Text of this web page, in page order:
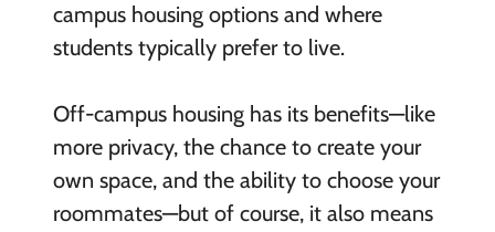
campus housing options and where
students typically prefer to live.
Off-campus housing has its benefits—like
more privacy, the chance to create your
own space, and the ability to choose your
roommates—but of course, it also means